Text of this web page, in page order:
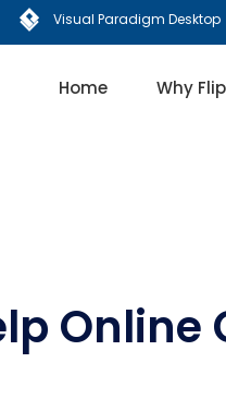
Visual Paradigm Desktop
Home Why